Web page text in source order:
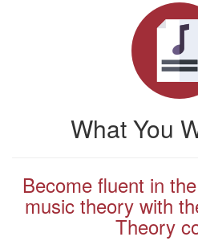
What You
Become fluent in
music theory with
Theory